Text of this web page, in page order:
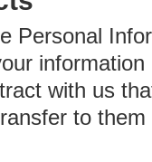
Personal
with us
to